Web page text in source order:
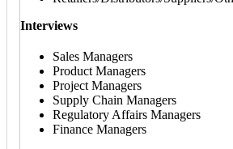
Interviews
Sales Managers
Product Managers
Project Managers
Supply Chain Managers
Regulatory Affairs Managers
Finance Managers